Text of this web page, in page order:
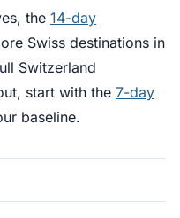
the 14-day
Swiss destinations in
Switzerland
start with the 7-day
baseline.